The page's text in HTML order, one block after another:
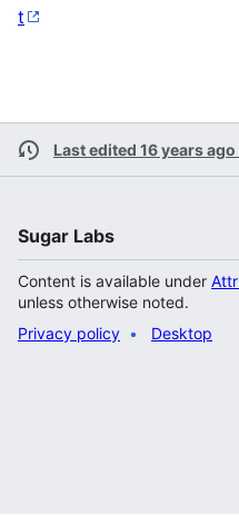
t
Last edited 16 years ago
Sugar Labs
Content is available under
unless otherwise noted.
Privacy policy
Desktop